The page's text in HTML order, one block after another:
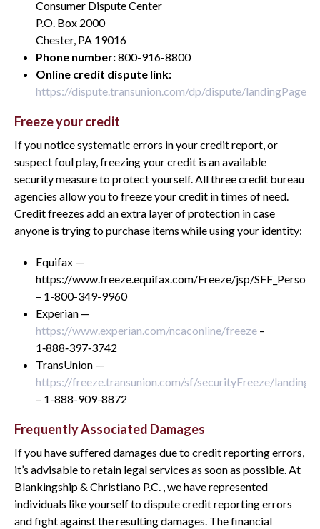
Consumer Dispute Center
P.O. Box 2000
Chester, PA 19016
Phone number:800-916-8800
Online credit dispute link:
https://dispute.transunion.com/dp/dispute/
Freeze your credit
If you notice systematic errors in your credit report, or
suspect foul play, freezing your credit is an available
security measure to protect yourself. All three credit bureau
agencies allow you to freeze your credit in times of need.
Credit freezes add an extra layer of protection in case
anyone is trying to purchase items while using your identity:
Equifax —
https://www.freeze.equifax.com/Freeze/jsp/
– 1-800-349-9960
Experian —
https://www.experian.com/ncaconline/freeze –
1‑888‑397‑3742
TransUnion —
https://freeze.transunion.com/sf/securityFreeze/
– 1-888-909-8872
Frequently Associated Damages
If you have suffered damages due to credit reporting errors,
it’s advisable to retain legal services as soon as possible. At
Blankingship & Christiano P.C. , we have represented
individuals like yourself to dispute credit reporting errors
and fight against the resulting damages. The financial